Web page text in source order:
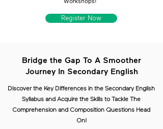
Register Now
Bridge the Gap To A Smoother
Journey In Secondary English
Discover the Key Differences in the Secondary English
Syllabus and Acquire the Skills to Tackle The
Comprehension and Composition Questions Head
On!